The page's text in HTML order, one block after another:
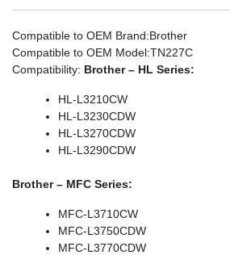
Compatible to OEM Brand:Brother
Compatible to OEM Model:TN227C
Compatibility: Brother – HL Series:
HL-L3210CW
HL-L3230CDW
HL-L3270CDW
HL-L3290CDW
Brother – MFC Series:
MFC-L3710CW
MFC-L3750CDW
MFC-L3770CDW